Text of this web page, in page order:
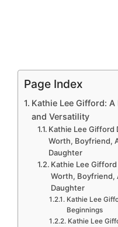
Page Index
Kathie Lee Gifford:
and Versatility
Kathie Lee Gifford
Worth, Boyfriend,
Daughter
Kathie Lee
Worth, Boyfriend,
Daughter
Kathie Lee
Beginnings
Kathie Lee